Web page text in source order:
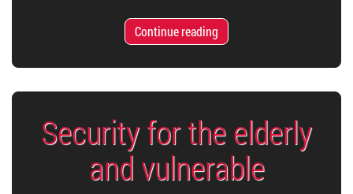
Continue reading
Security for the elderly
and vulnerable